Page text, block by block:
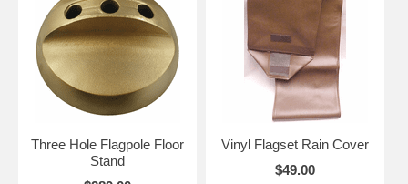
Three Hole Flagpole Floor
Stand
Vinyl Flagset Rain Cover
$49.00